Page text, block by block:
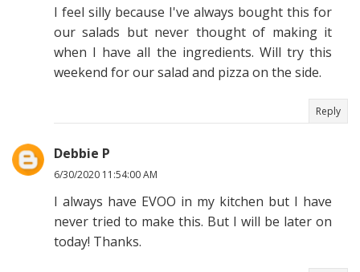
I feel silly because I've always bought this for
our salads but never thought of making it
when I have all the ingredients. Will try this
weekend for our salad and pizza on the side.
Reply
Debbie P
6/30/2020 11:54:00 AM
I always have EVOO in my kitchen but I have
never tried to make this. But I will be later on
today! Thanks.